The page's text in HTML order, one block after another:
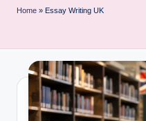
i
h
i
n
Home » Essay Writing UK